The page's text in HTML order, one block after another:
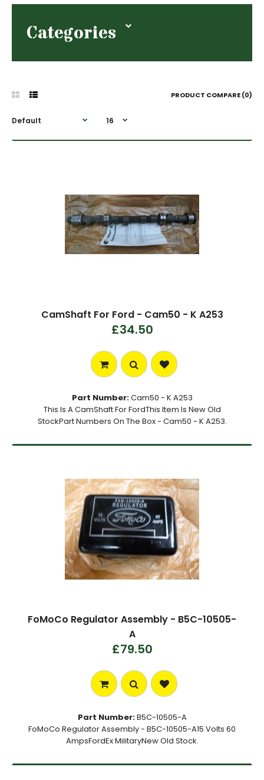
Categories
PRODUCT COMPARE (0)
CamShaft For Ford - Cam50 - K A253
£34.50
Part Number:Cam50 - K A253
This Is A CamShaft For FordThis Item Is New Old
StockPart Numbers On The Box - Cam50 - K A253.
FoMoCo Regulator Assembly - B5C-10505-
A
£79.50
Part Number:B5C-10505-A
FoMoCo Regulator Assembly - B5C-10505-A15 Volts 60
AmpsFordEx MilitaryNew Old Stock.